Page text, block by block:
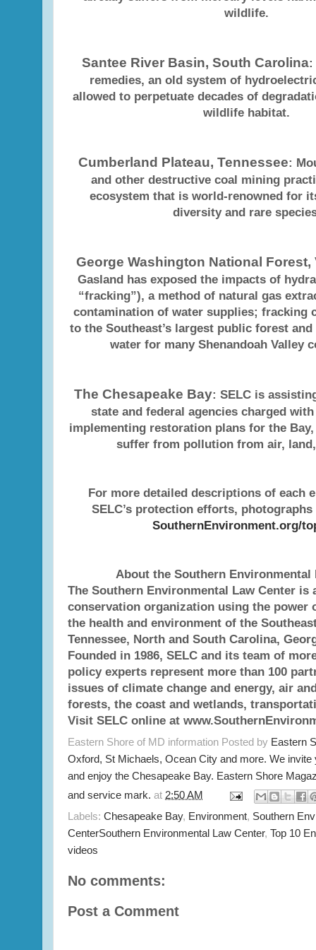
wildlife.
Santee River Basin, South Carolina:
remedies, an old system of
allowed to perpetuate decades of
wildlife habitat.
Cumberland Plateau, Tennessee:
and other destructive coal mining
ecosystem that is world-renowned for
diversity and rare
George Washington National Forest,
Gasland has exposed the impacts of
“fracking”), a method of natural gas
contamination of water supplies; fracking
to the Southeast’s largest public forest
water for many Shenandoah Valley
The Chesapeake Bay: SELC is
state and federal agencies charged
implementing restoration plans for the
suffer from pollution from air,
For more detailed descriptions of each
SELC’s protection efforts,
SouthernEnvironment.org/
About the Southern Environmental
The Southern Environmental Law Center
conservation organization using the power
the health and environment of the
Tennessee, North and South Carolina,
Founded in 1986, SELC and its team of
policy experts represent more than 100
issues of climate change and energy, air
forests, the coast and wetlands,
Visit SELC online at
Eastern Shore of MD information Posted by Eastern
Oxford, St Michaels, Ocean City and more. We
and enjoy the Chesapeake Bay. Eastern Shore
and service mark. at 2:50 AM
Labels: Chesapeake Bay, Environment, Southern
CenterSouthern Environmental Law Center, Top 10
videos
No comments:
Post a Comment